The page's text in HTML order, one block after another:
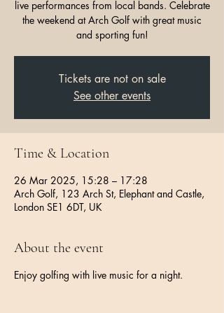
live performances from local bands. Celebrate
the weekend at Arch Golf with great music
and sporting fun!
Tickets are not on sale
See other events
Time & Location
26 Mar 2025, 15:28 – 17:28
Arch Golf, 123 Arch St, Elephant and Castle,
London SE1 6DT, UK
About the event
Enjoy golfing with live music for a night.